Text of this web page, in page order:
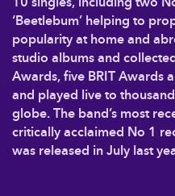
‘Beetlebum’ helping to
popularity at home and
studio albums and
Awards, five BRIT Awards
and played live to
globe. The band’s most
critically acclaimed No 1
was released in July last